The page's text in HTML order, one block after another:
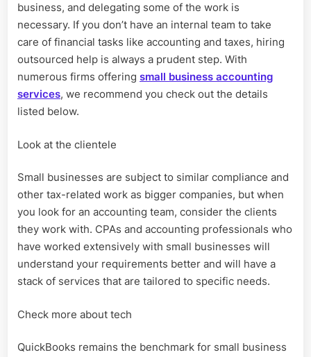
business, and delegating some of the work is
necessary. If you don’t have an internal team to take
care of financial tasks like accounting and taxes, hiring
outsourced help is always a prudent step. With
numerous firms offering small business accounting
services, we recommend you check out the details
listed below.
Look at the clientele
Small businesses are subject to similar compliance and
other tax-related work as bigger companies, but when
you look for an accounting team, consider the clients
they work with. CPAs and accounting professionals who
have worked extensively with small businesses will
understand your requirements better and will have a
stack of services that are tailored to specific needs.
Check more about tech
QuickBooks remains the benchmark for small business